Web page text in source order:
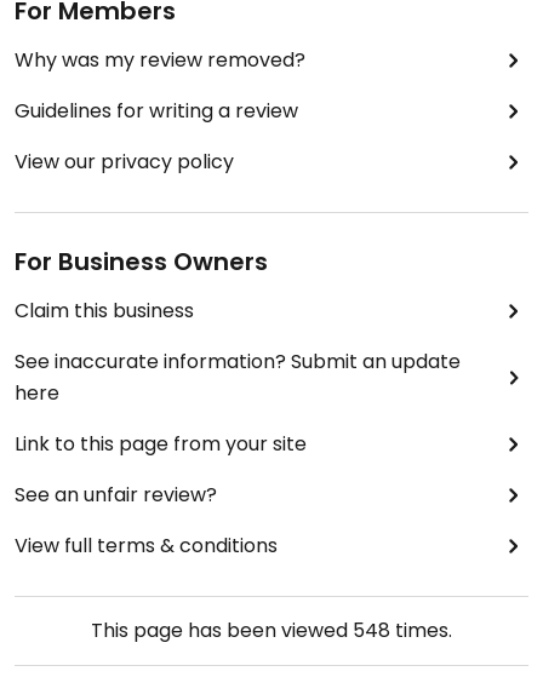
For Members
Why was my review removed?
Guidelines for writing a review
View our privacy policy
For Business Owners
Claim this business
See inaccurate information? Submit an update
here
Link to this page from your site
See an unfair review?
View full terms & conditions
This page has been viewed 548 times.